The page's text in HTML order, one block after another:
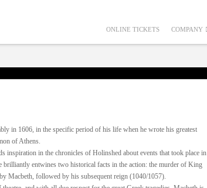
ONLINE TICKETS COMPANY
in 1606, in the specific period of his life when he wrote his greatest
of Athens.
inspiration in the chronicles of Holinshed about events that took place in
brilliantly entwines two historical facts in the action: the murder of King
Macbeth, followed by his subsequent reign (1040/1057).